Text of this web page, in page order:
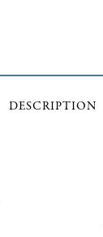
DESCRIPTION